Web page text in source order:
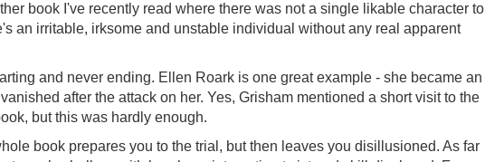
book I've recently read where there was not a single likable character to
an irritable, irksome and unstable individual without any real apparent
and never ending. Ellen Roark is one great example - she became an
after the attack on her. Yes, Grisham mentioned a short visit to the
but this was hardly enough.
book prepares you to the trial, but then leaves you disillusioned. As far